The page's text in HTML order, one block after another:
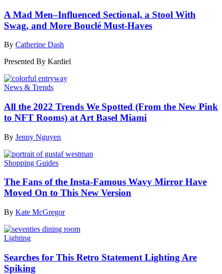
A Mad Men–Influenced Sectional, a Stool With
Swag, and More Bouclé Must-Haves
By Catherine Dash
Presented By Kardiel
News & Trends
All the 2022 Trends We Spotted (From the New Pink
to NFT Rooms) at Art Basel Miami
By Jenny Nguyen
Shopping Guides
The Fans of the Insta-Famous Wavy Mirror Have
Moved On to This New Version
By Kate McGregor
Lighting
Searches for This Retro Statement Lighting Are
Spiking